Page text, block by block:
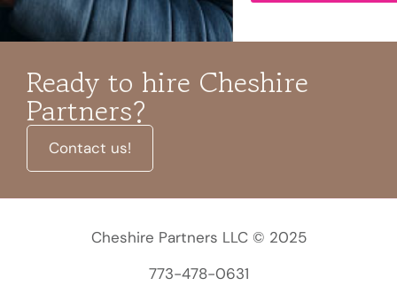
Ready to hire Cheshire
Partners?
Contact us!
Cheshire Partners LLC © 2025
773-478-0631